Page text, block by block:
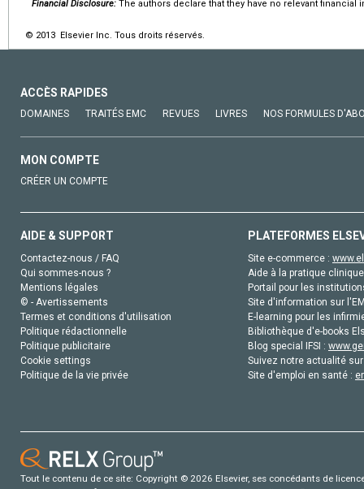
Financial Disclosure: The authors declare that they have no relevant financial
© 2013 Elsevier Inc. Tous droits réservés.
ACCÈS RAPIDES
DOMAINES TRAITÉS EMC REVUES LIVRES NOS FORMULES
MON COMPTE
CRÉER UN COMPTE
AIDE & SUPPORT
Contactez-nous / FAQ
Qui sommes-nous ?
Mentions légales
© - Avertissements
Termes et conditions d'utilisation
Politique rédactionnelle
Politique publicitaire
Cookie settings
Politique de la vie privée
PLATEFORMES
Site e-commerce :
Aide à la pratique
Portail pour les
Site d'information sur
E-learning pour les
Bibliothèque d'e-books
Blog special IFSI :
Suivez notre actualité
Site d'emploi en santé :
Tout le contenu de ce site: Copyright © 2026 Elsevier, ses concédants de